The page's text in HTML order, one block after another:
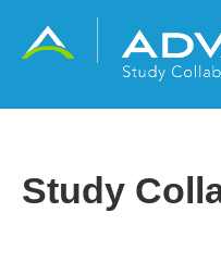
Study